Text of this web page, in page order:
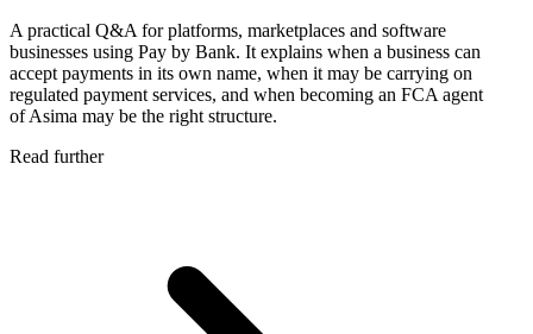
A practical Q&A for platforms, marketplaces and software
businesses using Pay by Bank. It explains when a business can
accept payments in its own name, when it may be carrying on
regulated payment services, and when becoming an FCA agent
of Asima may be the right structure.
Read further